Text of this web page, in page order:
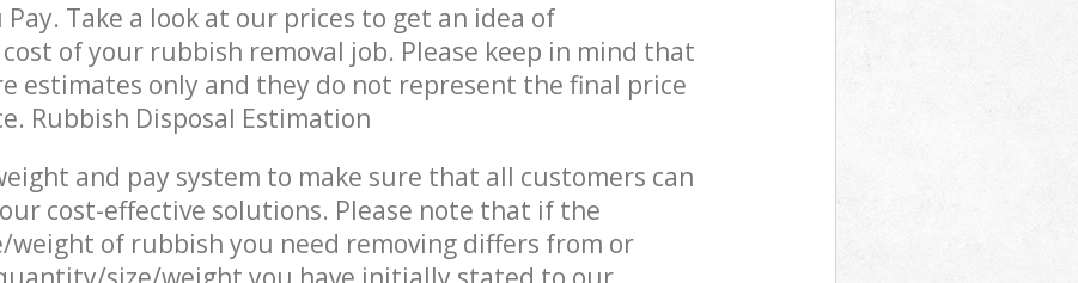
Pay. Take a look at our prices to get an idea of
of your rubbish removal job. Please keep in mind that
estimates only and they do not represent the final price
Rubbish Disposal Estimation
and pay system to make sure that all customers can
cost-effective solutions. Please note that if the
of rubbish you need removing differs from or